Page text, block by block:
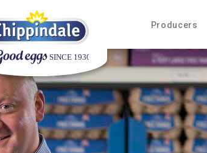
Producers